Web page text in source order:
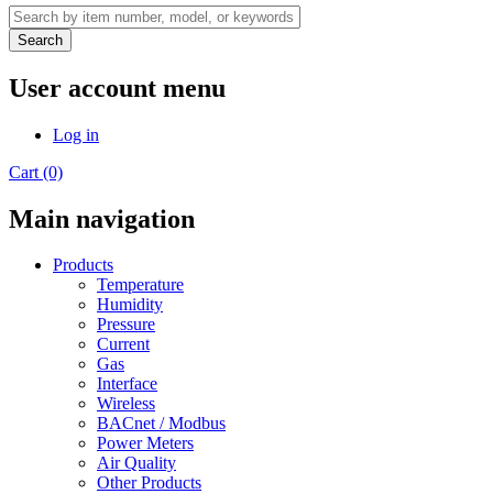
Search
User account menu
Log in
Cart (0)
Main navigation
Products
Temperature
Humidity
Pressure
Current
Gas
Interface
Wireless
BACnet / Modbus
Power Meters
Air Quality
Other Products